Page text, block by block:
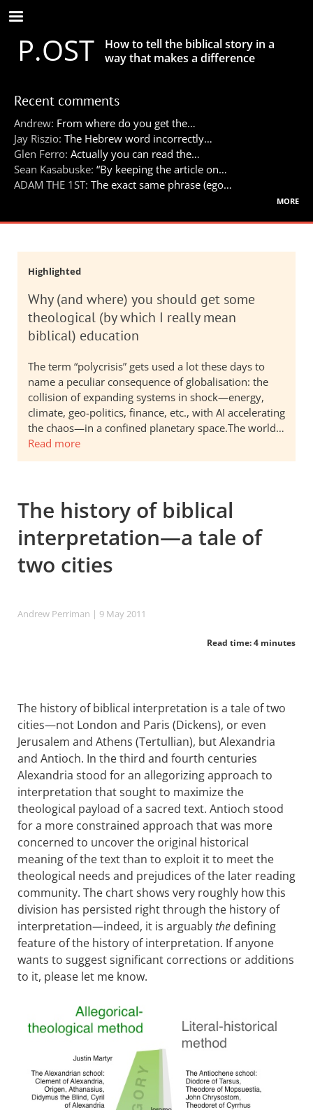
Skip
to
main
contentP.OST
How to tell the biblical story in a
way that makes a difference
Recent comments
Andrew: From where do you get the…
Jay Riszio: The Hebrew word incorrectly…
Glen Ferro: Actually you can read the…
Sean Kasabuske: “By keeping the article on…
ADAM THE 1ST: The exact same phrase (ego…
more
Highlighted
Why (and where) you should get some
theological (by which I really mean
biblical) education
The term “polycrisis” gets used a lot these days to
name a peculiar consequence of globalisation: the
collision of expanding systems in shock—energy,
climate, geo-politics, finance, etc., with AI accelerating
the chaos—in a confined planetary space.The world…
Read more
The history of biblical
interpretation—a tale of
two cities
Andrew Perriman | 9 May 2011
Read time: 4 minutes
The history of biblical interpretation is a tale of two
cities—not London and Paris (Dickens), or even
Jerusalem and Athens (Tertullian), but Alexandria
and Antioch. In the third and fourth centuries
Alexandria stood for an allegorizing approach to
interpretation that sought to maximize the
theological payload of a sacred text. Antioch stood
for a more constrained approach that was more
concerned to uncover the original historical
meaning of the text than to exploit it to meet the
theological needs and prejudices of the later reading
community. The chart shows very roughly how this
division has persisted right through the history of
interpretation—indeed, it is arguablythe defining
feature of the history of interpretation. If anyone
wants to suggest significant corrections or additions
to it, please let me know.